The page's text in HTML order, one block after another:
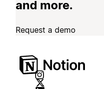
and more.
Request a demo